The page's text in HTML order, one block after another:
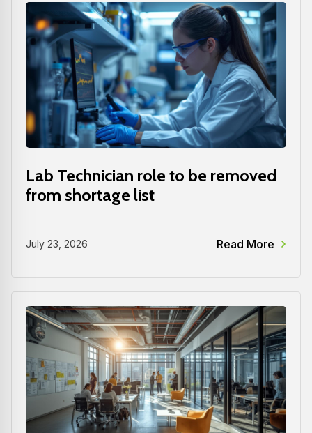
Lab Technician role to be removed
from shortage list
July 23, 2026 Read More